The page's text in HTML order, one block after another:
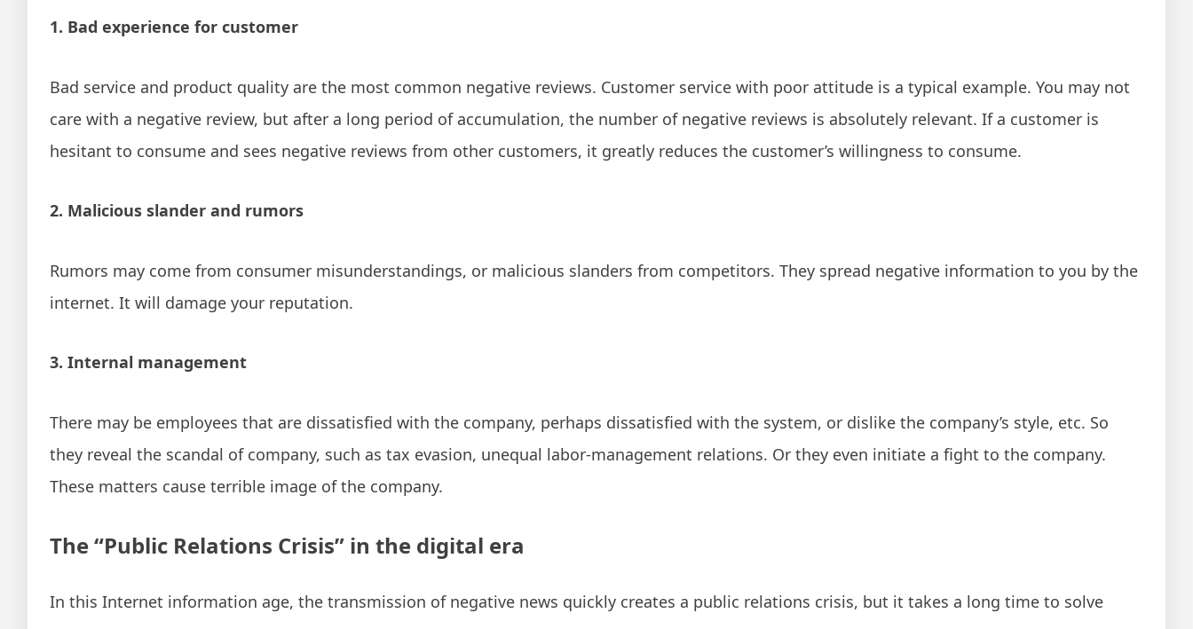
1. Bad experience for customer
Bad service and product quality are the most common negative reviews. Customer service with poor attitude is a typical example. You may not
care with a negative review, but after a long period of accumulation, the number of negative reviews is absolutely relevant. If a customer is
hesitant to consume and sees negative reviews from other customers, it greatly reduces the customer’s willingness to consume.
2. Malicious slander and rumors
Rumors may come from consumer misunderstandings, or malicious slanders from competitors. They spread negative information to you by the
internet. It will damage your reputation.
3. Internal management
There may be employees that are dissatisfied with the company, perhaps dissatisfied with the system, or dislike the company’s style, etc. So
they reveal the scandal of company, such as tax evasion, unequal labor-management relations. Or they even initiate a fight to the company.
These matters cause terrible image of the company.
The “Public Relations Crisis” in the digital era
In this Internet information age, the transmission of negative news quickly creates a public relations crisis, but it takes a long time to solve